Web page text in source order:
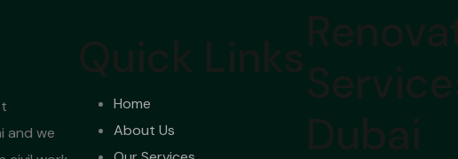
and we
Home
About Us